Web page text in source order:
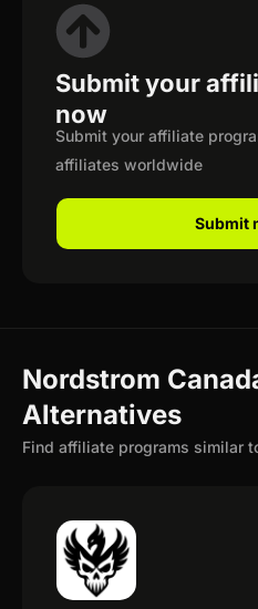
Submit your
now
Submit your affiliate
affiliates worldwide
Submit
Nordstrom
Alternatives
Find affiliate programs similar